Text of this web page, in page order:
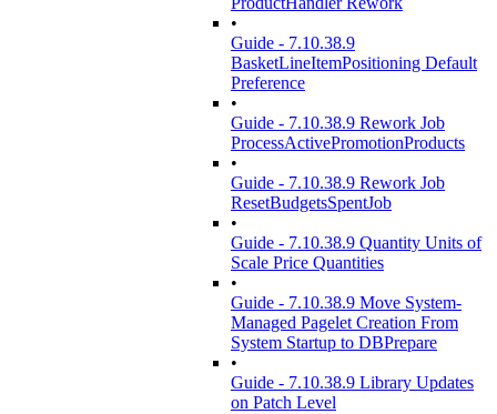
•
Guide - 7.10.38.9
BasketLineItemPositioning Default
Preference
•
Guide - 7.10.38.9 Rework Job
ProcessActivePromotionProducts
•
Guide - 7.10.38.9 Rework Job
ResetBudgetsSpentJob
•
Guide - 7.10.38.9 Quantity Units of
Scale Price Quantities
•
Guide - 7.10.38.9 Move System-
Managed Pagelet Creation From
System Startup to DBPrepare
•
Guide - 7.10.38.9 Library Updates
on Patch Level